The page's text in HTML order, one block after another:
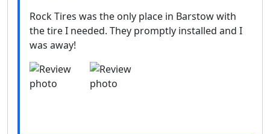
Rock Tires was the only place in Barstow with
the tire I needed. They promptly installed and I
was away!